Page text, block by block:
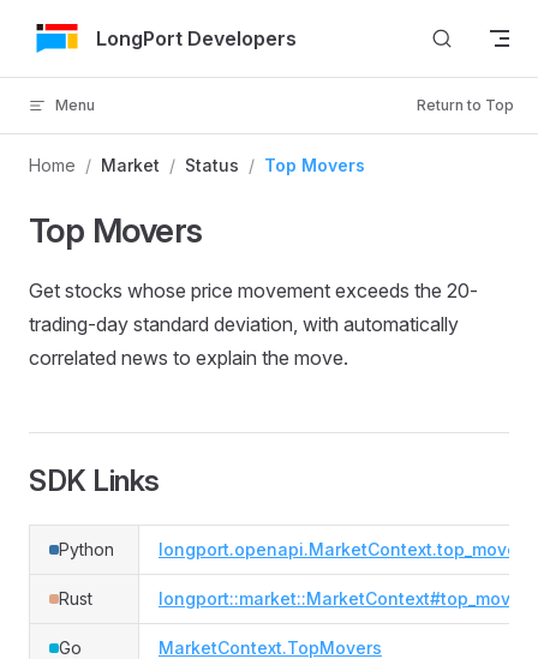
Skip to ContentLongPort Developers
Menu Return to Top
Home / Market / Status / Top Movers
Top Movers
Get stocks whose price movement exceeds the 20-
trading-day standard deviation, with automatically
correlated news to explain the move.
SDK Links
Python longport.openapi.MarketContext.top_movers
Rust longport::market::MarketContext#top_movers
Go MarketContext.TopMovers